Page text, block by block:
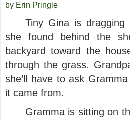
by Erin Pringle
Tiny Gina is
she found behind the
backyard toward the
through the grass.
she’ll have to ask
it came from.
Gramma is sitting on